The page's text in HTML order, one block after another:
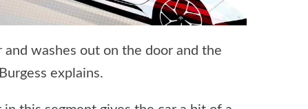
washes out on the door and the
explains.